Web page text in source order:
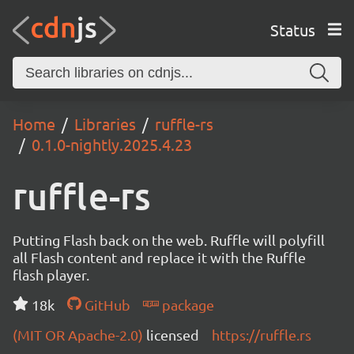
Status
Home Libraries
ruffle-rs
0.1.0-nightly.2025.4.23
ruffle-rs
Putting Flash back on the web. Ruffle will polyfill
all Flash content and replace it with the Ruffle
flash player.
18k
GitHub
package
(MIT OR Apache-2.0) licensed https://ruffle.rs